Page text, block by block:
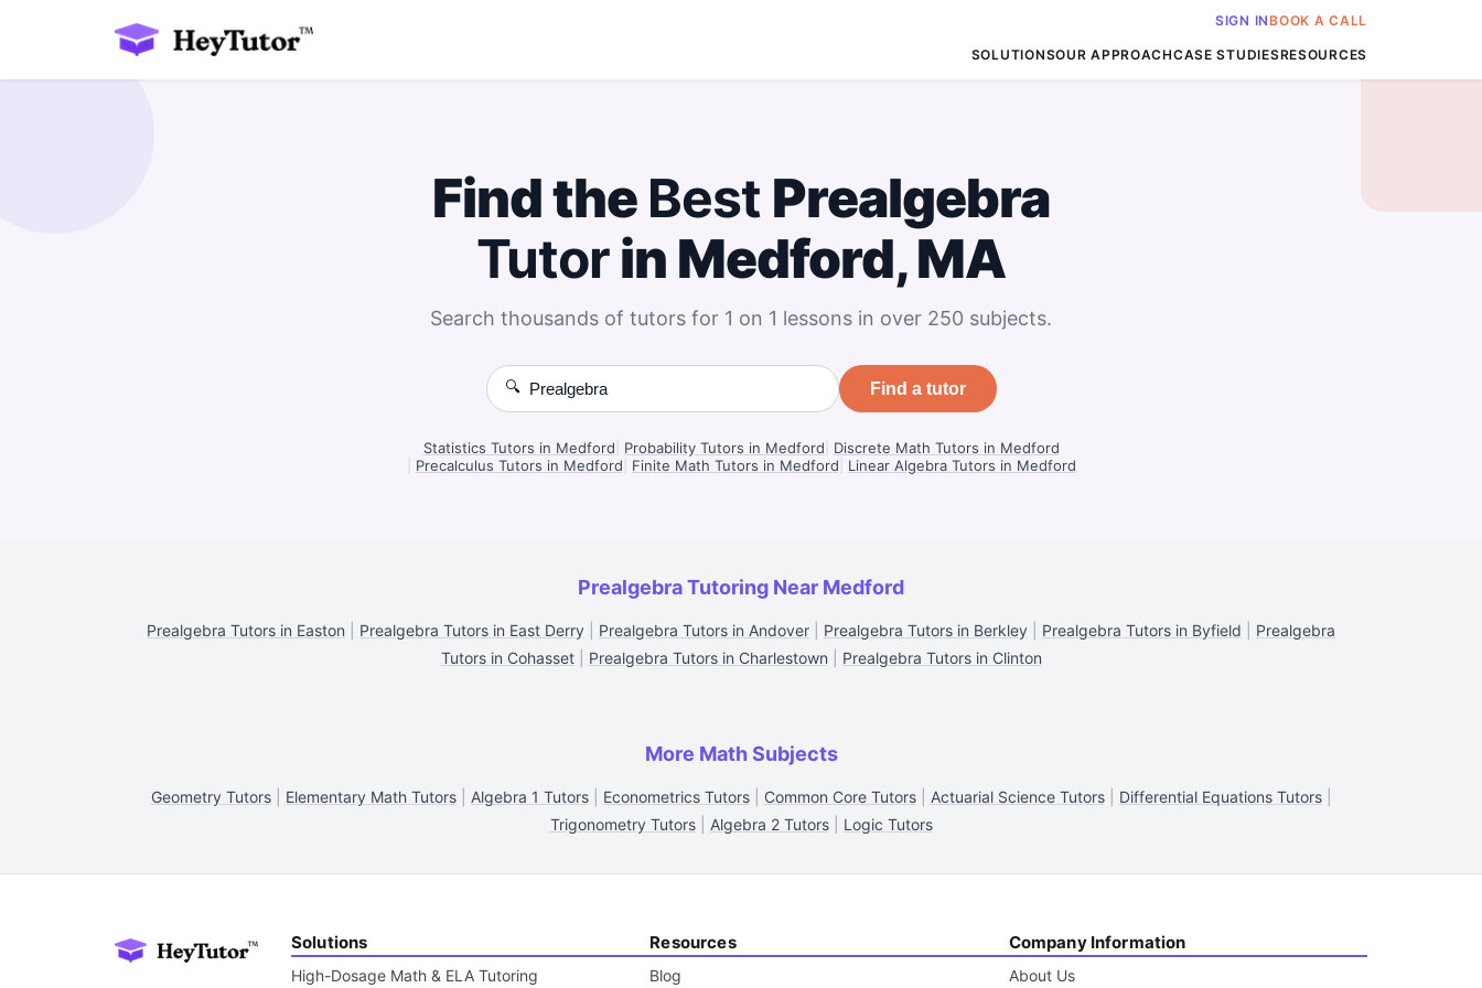
SIGN INBOOK A CALL
SOLUTIONSOUR APPROACHCASE STUDIESRESOURCES
Find the Best Prealgebra
Tutorin Medford, MA
Search thousands of tutors for 1 on 1 lessons in over 250 subjects.
🔍 Find a tutor
Statistics Tutors in Medford Probability Tutors in Medford
Discrete Math Tutors in Medford
Precalculus Tutors in Medford Finite Math Tutors in Medford Linear Algebra Tutors in Medford
Prealgebra Tutoring Near Medford
Prealgebra Tutors in Easton Prealgebra Tutors in East Derry Prealgebra Tutors in Andover Prealgebra Tutors in Berkley Prealgebra Tutors in Byfield
Prealgebra
Tutors in Cohasset| Prealgebra Tutors in Charlestown Prealgebra Tutors in Clinton
More Math Subjects
Geometry Tutors| Elementary Math Tutors| Algebra 1 Tutors| Econometrics Tutors| Common Core Tutors| Actuarial Science Tutors| Differential Equations Tutors|
Trigonometry Tutors| Algebra 2 Tutors| Logic Tutors
Solutions
High-Dosage Math & ELA Tutoring
Resources
Blog
Company Information
About Us